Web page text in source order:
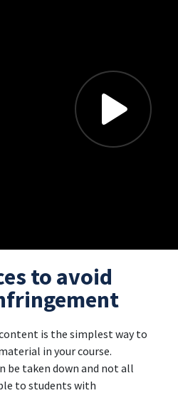
to avoid
is the simplest way to
in your course.
be taken down and not all
to students with